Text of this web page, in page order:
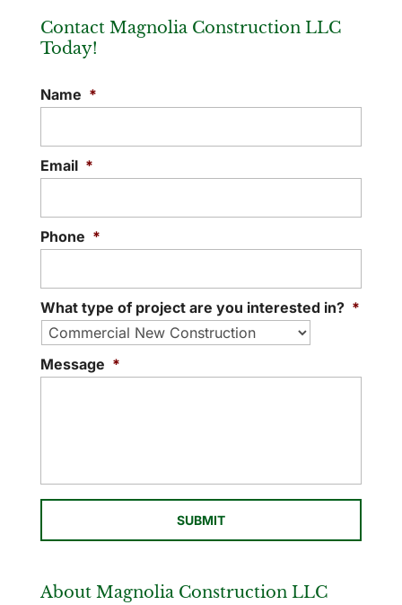
Contact Magnolia Construction LLC
Today!
Name *
Email *
Phone *
What type of project are you interested in? *
Message *
About Magnolia Construction LLC